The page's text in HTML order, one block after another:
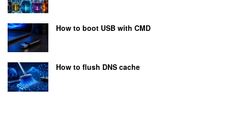
How to boot USB with CMD
How to flush DNS cache